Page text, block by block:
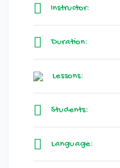
Instructor:
Duration:
Lessons:
Students:
Language: